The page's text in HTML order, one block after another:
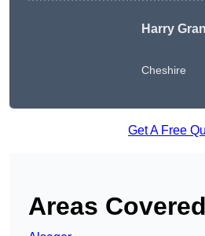
Harry
Cheshire
Get A Free
Areas Covered